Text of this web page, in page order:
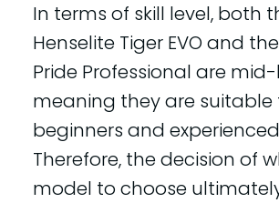
In terms of skill level, both
Henselite Tiger EVO and
Pride Professional are
meaning they are suitable
beginners and
Therefore, the decision of
model to choose